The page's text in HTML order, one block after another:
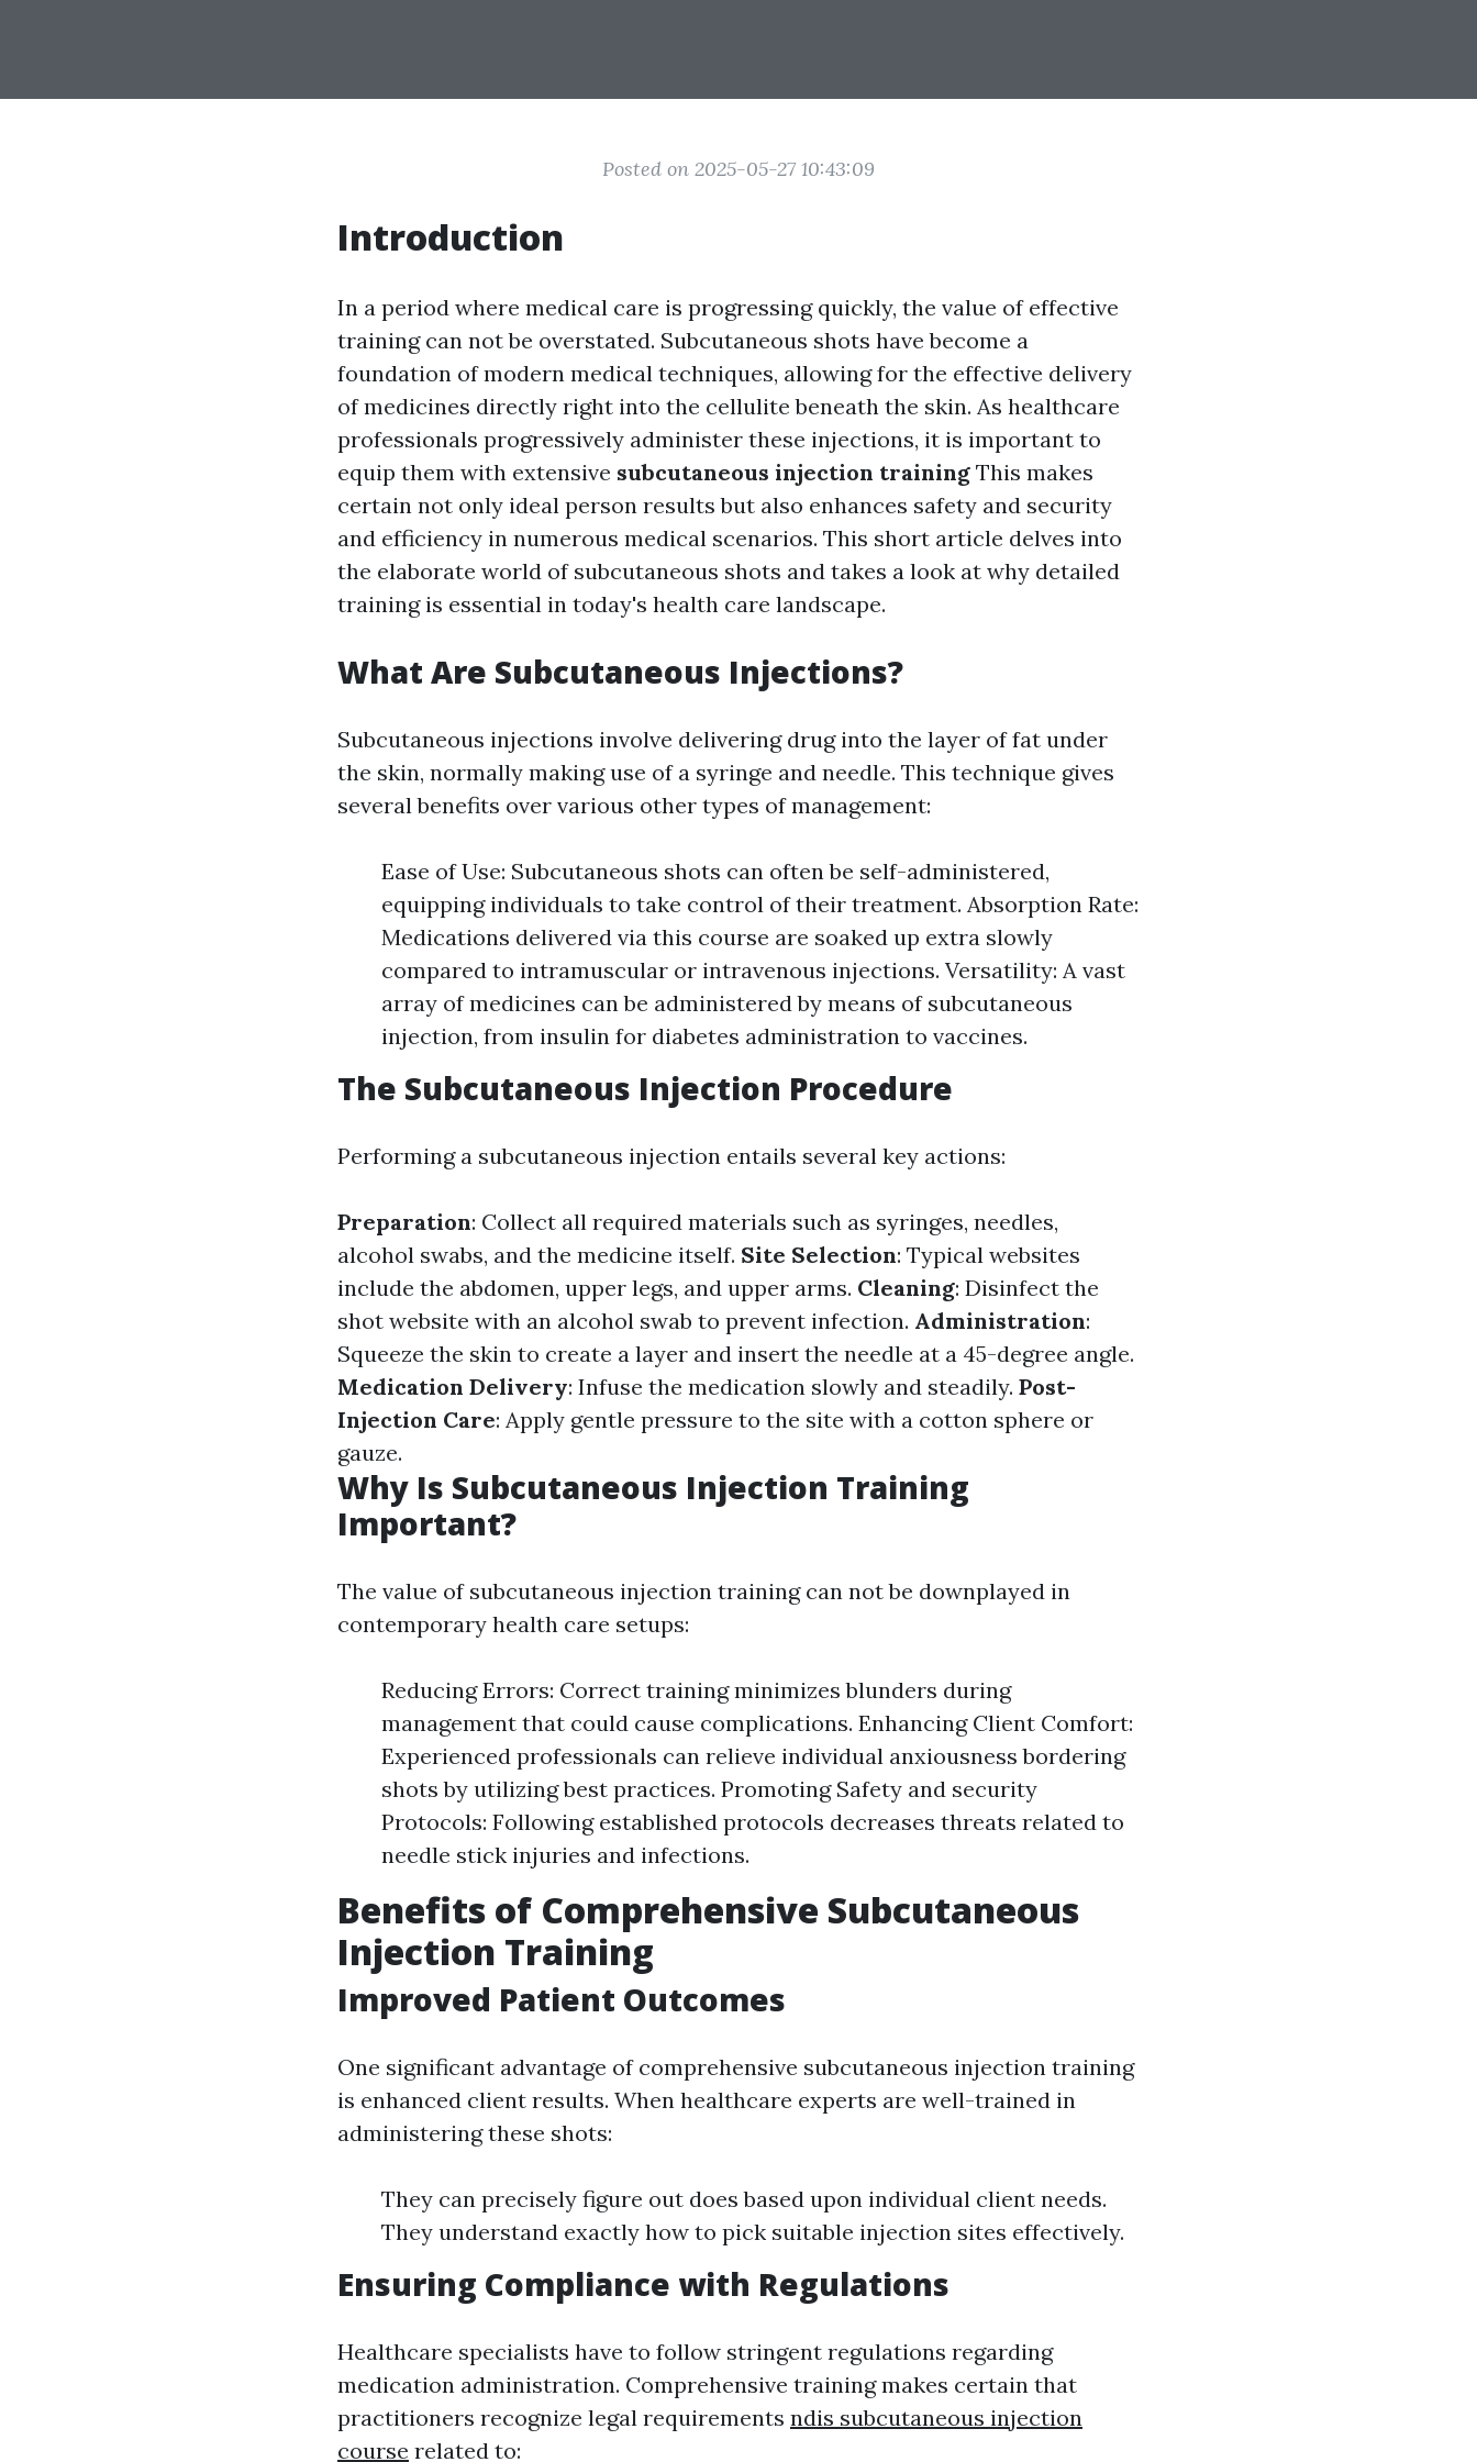
Posted on 2025-05-27 10:43:09
Introduction
In a period where medical care is progressing quickly, the value of effective
training can not be overstated. Subcutaneous shots have become a
foundation of modern medical techniques, allowing for the effective delivery
of medicines directly right into the cellulite beneath the skin. As healthcare
professionals progressively administer these injections, it is important to
equip them with extensive subcutaneous injection training This makes
certain not only ideal person results but also enhances safety and security
and efficiency in numerous medical scenarios. This short article delves into
the elaborate world of subcutaneous shots and takes a look at why detailed
training is essential in today's health care landscape.
What Are Subcutaneous Injections?
Subcutaneous injections involve delivering drug into the layer of fat under
the skin, normally making use of a syringe and needle. This technique gives
several benefits over various other types of management:
Ease of Use: Subcutaneous shots can often be self-administered,
equipping individuals to take control of their treatment. Absorption Rate:
Medications delivered via this course are soaked up extra slowly
compared to intramuscular or intravenous injections. Versatility: A vast
array of medicines can be administered by means of subcutaneous
injection, from insulin for diabetes administration to vaccines.
The Subcutaneous Injection Procedure
Performing a subcutaneous injection entails several key actions:
Preparation: Collect all required materials such as syringes, needles,
alcohol swabs, and the medicine itself. Site Selection: Typical websites
include the abdomen, upper legs, and upper arms. Cleaning: Disinfect the
shot website with an alcohol swab to prevent infection. Administration:
Squeeze the skin to create a layer and insert the needle at a 45-degree angle.
Medication Delivery: Infuse the medication slowly and steadily. Post-
Injection Care: Apply gentle pressure to the site with a cotton sphere or
gauze.
Why Is Subcutaneous Injection Training
Important?
The value of subcutaneous injection training can not be downplayed in
contemporary health care setups:
Reducing Errors: Correct training minimizes blunders during
management that could cause complications. Enhancing Client Comfort:
Experienced professionals can relieve individual anxiousness bordering
shots by utilizing best practices. Promoting Safety and security
Protocols: Following established protocols decreases threats related to
needle stick injuries and infections.
Benefits of Comprehensive Subcutaneous
Injection Training
Improved Patient Outcomes
One significant advantage of comprehensive subcutaneous injection training
is enhanced client results. When healthcare experts are well-trained in
administering these shots:
They can precisely figure out does based upon individual client needs.
They understand exactly how to pick suitable injection sites effectively.
Ensuring Compliance with Regulations
Healthcare specialists have to follow stringent regulations regarding
medication administration. Comprehensive training makes certain that
practitioners recognize legal requirements ndis subcutaneous injection
course related to: